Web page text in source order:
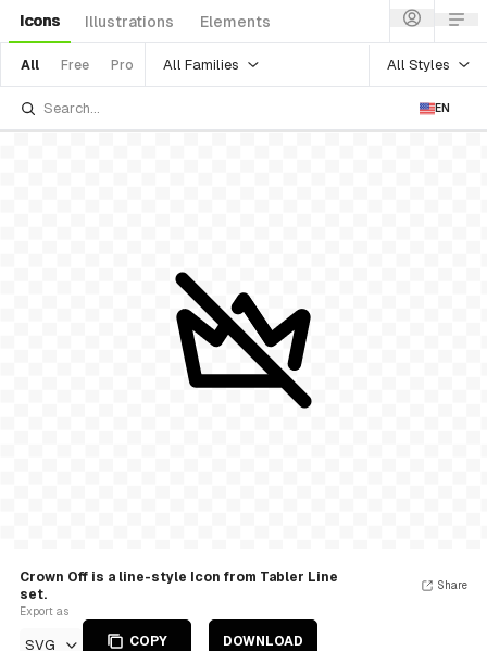
Icons Illustrations Elements
All Free Pro All Families All Styles
EN
Crown Off is a line-style Icon from Tabler Line
set.
Export as
SVG COPY DOWNLOAD
Share